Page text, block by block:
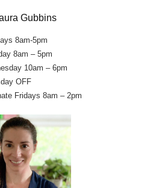
Gubbins
8am-5pm
8am – 5pm
10am – 6pm
OFF
Fridays 8am – 2pm